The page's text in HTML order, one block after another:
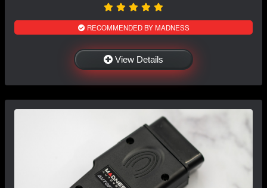
RECOMMENDED BY MADNESS
View Details